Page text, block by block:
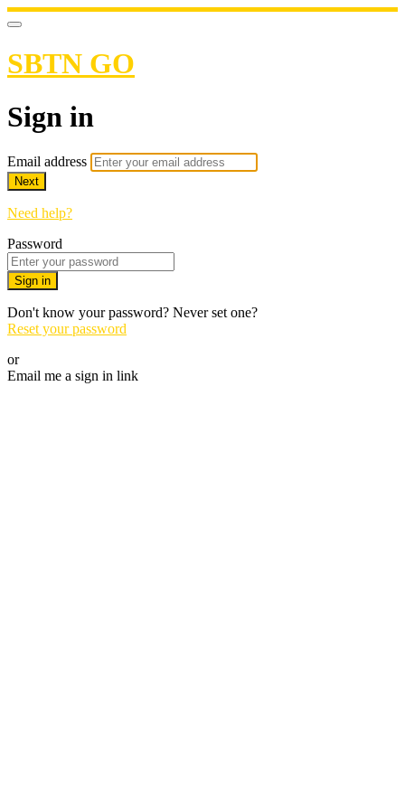
SBTN GO
Sign in
Email address
Next
Need help?
Password
Sign in
Don't know your password? Never set one?
Reset your password
or
Email me a sign in link